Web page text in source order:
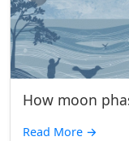
How moon
Read More →